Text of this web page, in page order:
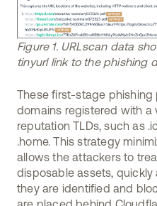
Figure 1. URLscan data
tinyurl link to the phishing
These first-stage
domains registered with
reputation TLDs, such as
.home. This strategy
allows the attackers to
disposable assets,
they are identified and